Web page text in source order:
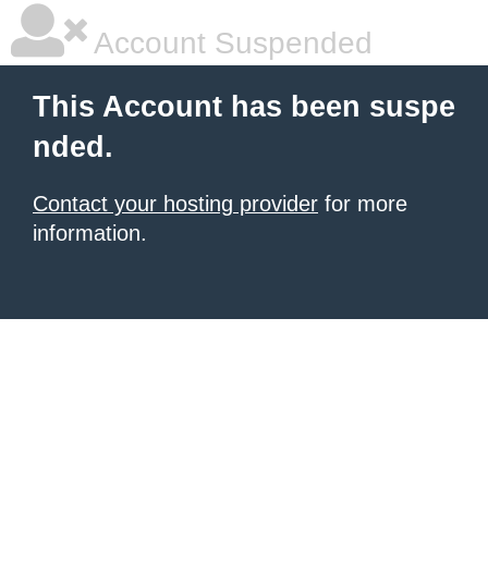
Account Suspended
This Account has been suspe
nded.
Contact your hosting provider for more
information.